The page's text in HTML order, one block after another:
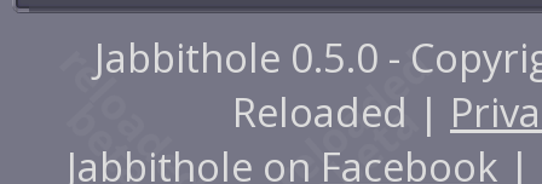
Jabbithole 0.5.0 -
Reloaded |
Jabbithole on Facebook |